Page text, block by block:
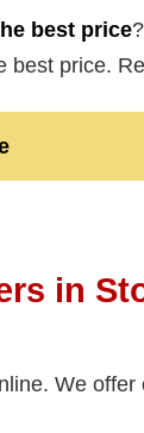
best price
best price.
in
We